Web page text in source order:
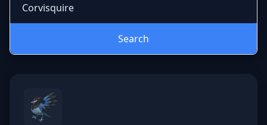
Search